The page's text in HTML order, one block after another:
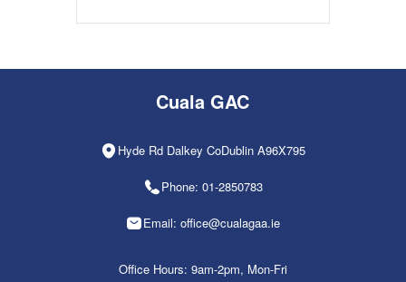
Cuala GAC
Hyde Rd Dalkey CoDublin A96X795
Phone: 01-2850783
Email: office@cualagaa.ie
Office Hours: 9am-2pm, Mon-Fri